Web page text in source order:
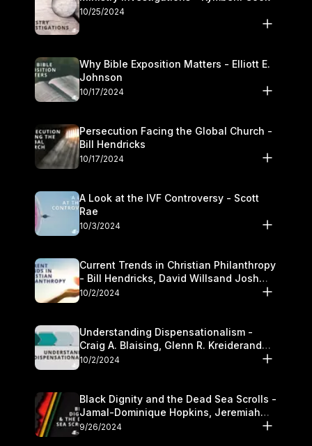
10/25/2024
Why Bible Exposition Matters - Elliott E.
Johnson
10/17/2024
Persecution Facing the Global Church -
Bill Hendricks
10/17/2024
A Look at the IVF Controversy - Scott
Rae
10/3/2024
Current Trends in Christian Philanthropy
- Bill Hendricks, David Willsand Josh
Kwan
10/2/2024
Understanding Dispensationalism -
Craig A. Blaising, Glenn R. Kreiderand
and Kymberli Cook
10/2/2024
Black Dignity and the Dead Sea Scrolls -
Jamal-Dominique Hopkins, Jeremiah
Chandler and Kevin Hawkins
9/26/2024